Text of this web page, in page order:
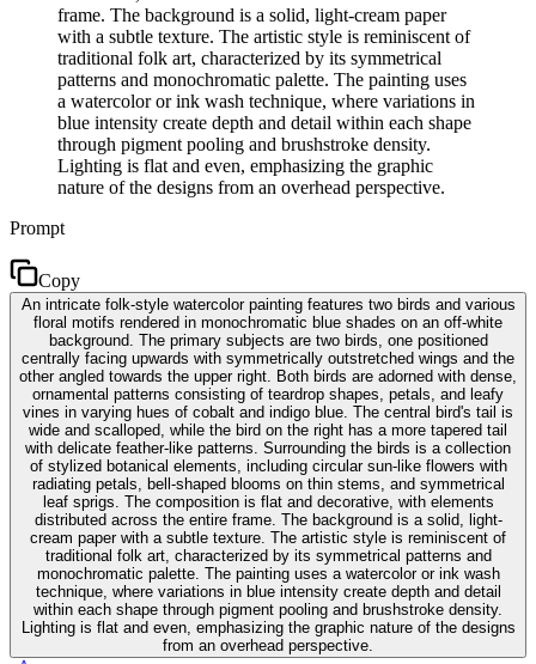
frame. The background is a solid, light-cream paper
with a subtle texture. The artistic style is reminiscent of
traditional folk art, characterized by its symmetrical
patterns and monochromatic palette. The painting uses
a watercolor or ink wash technique, where variations in
blue intensity create depth and detail within each shape
through pigment pooling and brushstroke density.
Lighting is flat and even, emphasizing the graphic
nature of the designs from an overhead perspective.
Prompt
Copy
An intricate folk-style watercolor painting features two birds and various
floral motifs rendered in monochromatic blue shades on an off-white
background. The primary subjects are two birds, one positioned
centrally facing upwards with symmetrically outstretched wings and the
other angled towards the upper right. Both birds are adorned with dense,
ornamental patterns consisting of teardrop shapes, petals, and leafy
vines in varying hues of cobalt and indigo blue. The central bird's tail is
wide and scalloped, while the bird on the right has a more tapered tail
with delicate feather-like patterns. Surrounding the birds is a collection
of stylized botanical elements, including circular sun-like flowers with
radiating petals, bell-shaped blooms on thin stems, and symmetrical
leaf sprigs. The composition is flat and decorative, with elements
distributed across the entire frame. The background is a solid, light-
cream paper with a subtle texture. The artistic style is reminiscent of
traditional folk art, characterized by its symmetrical patterns and
monochromatic palette. The painting uses a watercolor or ink wash
technique, where variations in blue intensity create depth and detail
within each shape through pigment pooling and brushstroke density.
Lighting is flat and even, emphasizing the graphic nature of the designs
from an overhead perspective.